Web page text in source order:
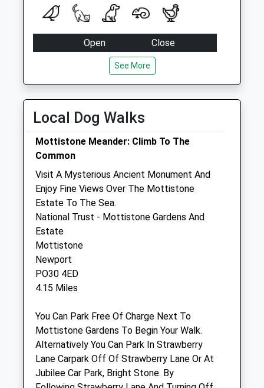
Open
Close
17:30
Wed
17:00
17:30
Thu
17:00
Fri
17:00
17:30
Sat
Sun
closed closed
The Carisbrooke Vets
137 School Green Road
Freshwater
Isle Of Wight
PO40 9BB
01983 522822
Admin@iowvet.com
4.96 Miles
Amenities
See More
Local Dog Walks
Mottistone Meander: Climb To The
Common
Visit A Mysterious Ancient Monument And
Enjoy Fine Views Over The Mottistone
Estate To The Sea.
National Trust - Mottistone Gardens And
Estate
Mottistone
Newport
PO30 4ED
4.15 Miles
You Can Park Free Of Charge Next To
Mottistone Gardens To Begin Your Walk.
Alternatively You Can Park In Strawberry
Lane Carpark Off Of Strawberry Lane Or At
Jubilee Car Park, Bright Stone. By